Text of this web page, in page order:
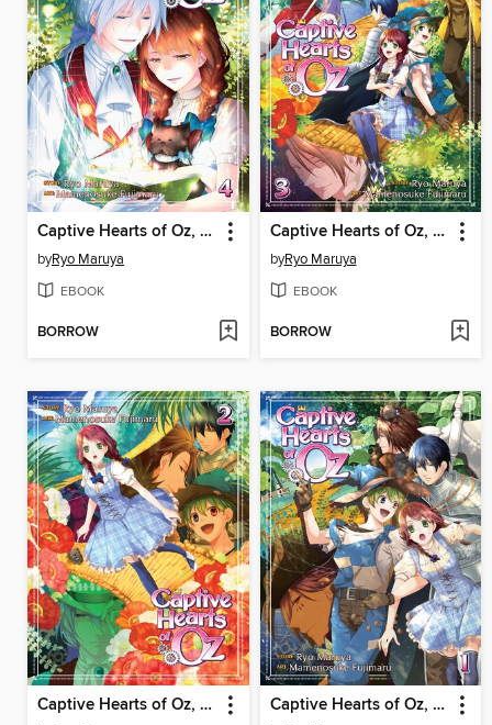
Captive Hearts of Oz, Volume 4
byRyo Maruya
EBOOK
BORROW
Captive Hearts of Oz, Volume 3
byRyo Maruya
EBOOK
BORROW
Captive Hearts of Oz, Volume 2 Captive Hearts of Oz, Volume 1